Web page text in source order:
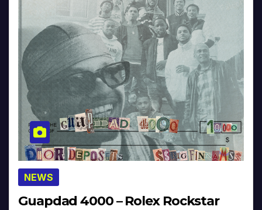
NEWS
Guapdad 4000 – Rolex Rockstar